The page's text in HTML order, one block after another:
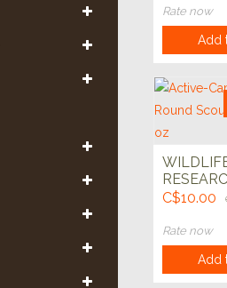
Rate now
Add
Cam Year
C$10.00
Rate now
Add